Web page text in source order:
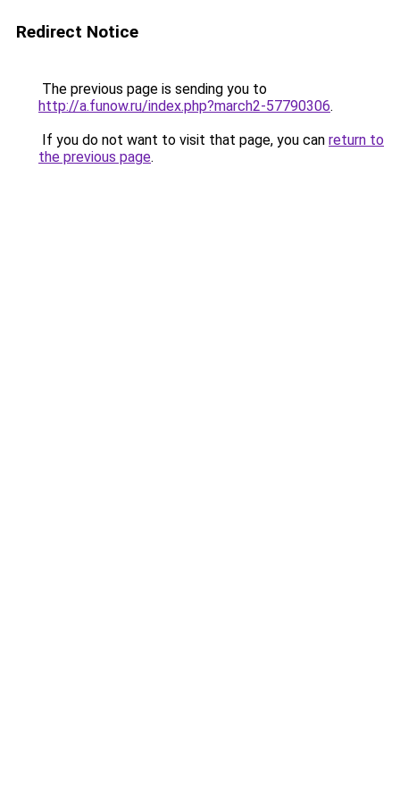
Redirect Notice
The previous page is sending you to
http://a.funow.ru/index.php?march2-57790306.
If you do not want to visit that page, you can return to
the previous page.